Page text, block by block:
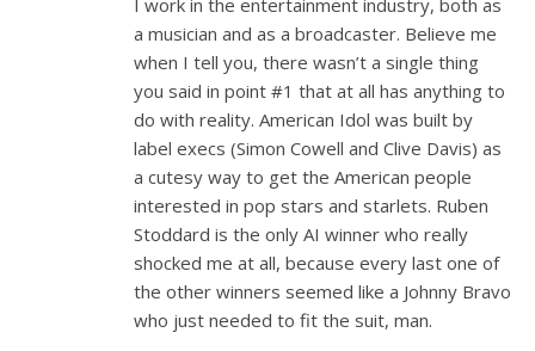
a musician and as a broadcaster. Believe me
when I tell you, there wasn’t a single thing
you said in point #1 that at all has anything to
do with reality. American Idol was built by
label execs (Simon Cowell and Clive Davis) as
a cutesy way to get the American people
interested in pop stars and starlets. Ruben
Stoddard is the only AI winner who really
shocked me at all, because every last one of
the other winners seemed like a Johnny Bravo
who just needed to fit the suit, man.